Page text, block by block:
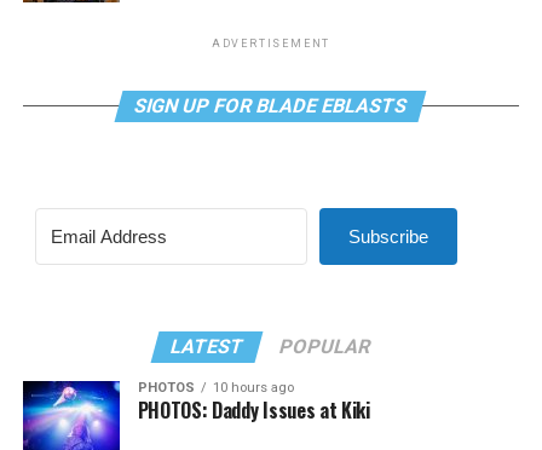
ADVERTISEMENT
SIGN UP FOR BLADE EBLASTS
Subscribe
LATEST POPULAR
PHOTOS 10 hours ago
PHOTOS: Daddy Issues at Kiki